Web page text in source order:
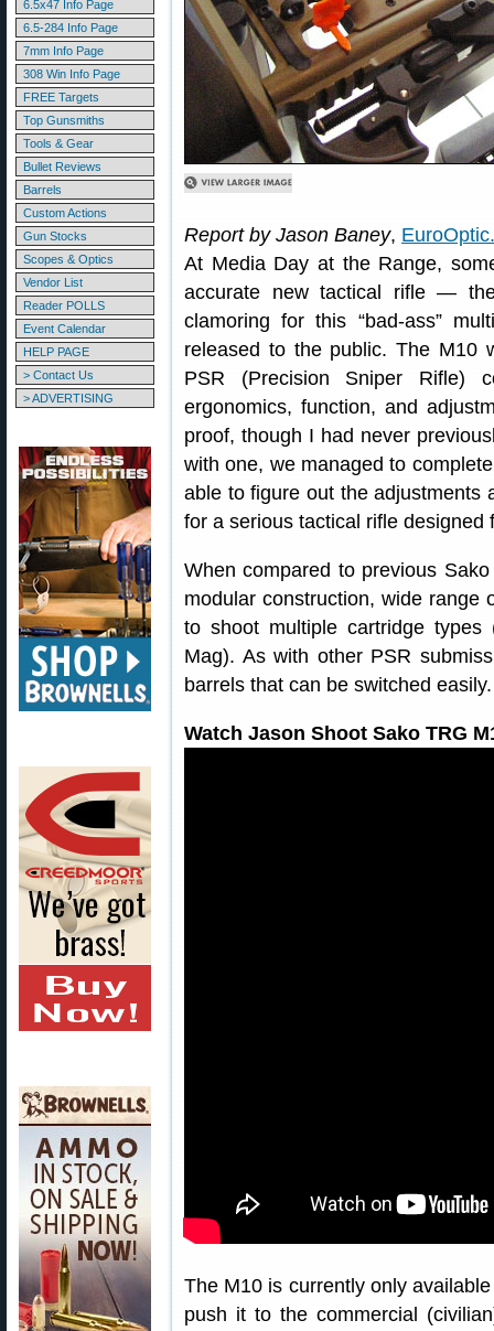
6.5x47 Info Page
6.5-284 Info Page
7mm Info Page
308 Win Info Page
FREE Targets
Top Gunsmiths
Tools & Gear
Bullet Reviews
Barrels
Custom Actions
Gun Stocks
Scopes & Optics
Vendor List
Reader POLLS
Event Calendar
HELP PAGE
> Contact Us
> ADVERTISING
Report by Jason Baney,
At Media Day at the Range,
accurate new tactical rifle —
clamoring for this “bad-ass”
released to the public. The M10
PSR (Precision Sniper Rifle)
ergonomics, function, and
proof, though I had never
with one, we managed to
able to figure out the adjustments
for a serious tactical rifle designed
When compared to previous
modular construction, wide range
to shoot multiple cartridge
Mag). As with other PSR
barrels that can be switched easily.
Watch Jason Shoot Sako TRG
The M10 is currently only
push it to the commercial